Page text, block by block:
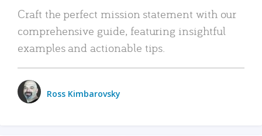
Craft the perfect mission statement with our
comprehensive guide, featuring insightful
examples and actionable tips.
Ross Kimbarovsky